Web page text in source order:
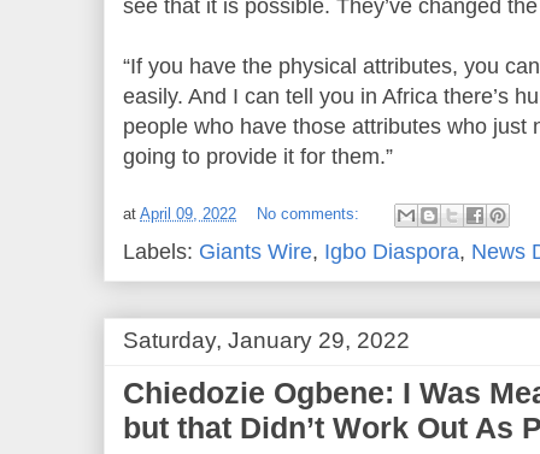
see that it is possible. They’ve changed
“If you have the physical attributes, you
easily. And I can tell you in Africa there’s
people who have those attributes who just
going to provide it for them.”
at April 09, 2022 No comments:
Labels: Giants Wire, Igbo Diaspora, News
Saturday, January 29, 2022
Chiedozie Ogbene: I Was
but that Didn’t Work Out As